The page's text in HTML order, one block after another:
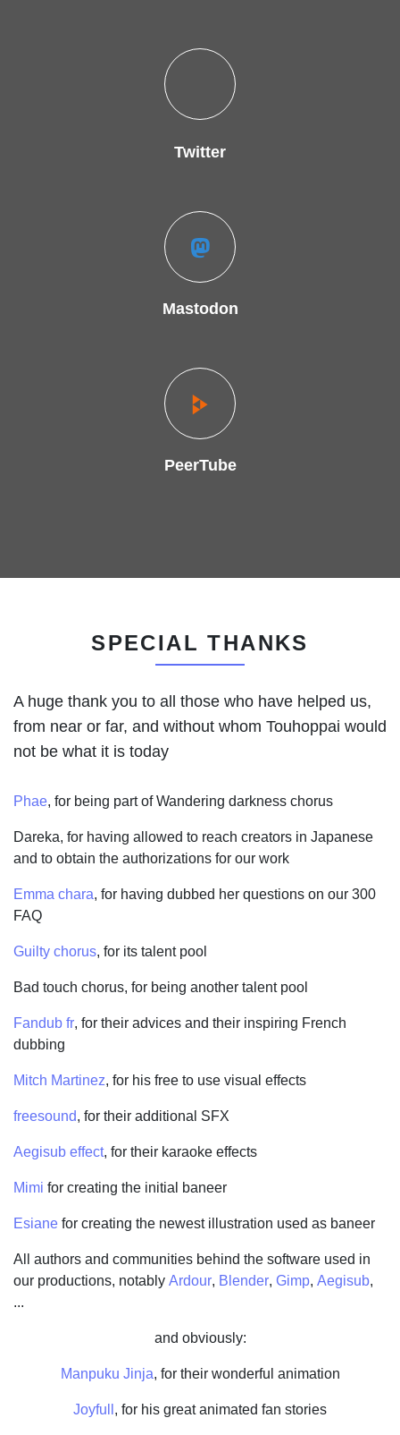
Twitter
Mastodon
PeerTube
SPECIAL THANKS
A huge thank you to all those who have helped us,
from near or far, and without whom Touhoppai would
not be what it is today
Phae, for being part of Wandering darkness chorus
Dareka, for having allowed to reach creators in Japanese
and to obtain the authorizations for our work
Emma chara, for having dubbed her questions on our 300
FAQ
Guilty chorus, for its talent pool
Bad touch chorus, for being another talent pool
Fandub fr, for their advices and their inspiring French
dubbing
Mitch Martinez, for his free to use visual effects
freesound, for their additional SFX
Aegisub effect, for their karaoke effects
Mimi for creating the initial baneer
Esiane for creating the newest illustration used as baneer
All authors and communities behind the software used in
our productions, notably Ardour, Blender, Gimp, Aegisub,
...
and obviously:
Manpuku Jinja, for their wonderful animation
Joyfull , for his great animated fan stories